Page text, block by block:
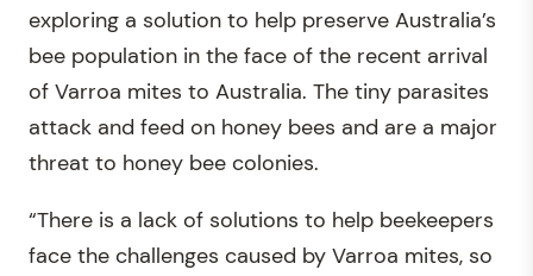
exploring a solution to help preserve Australia’s
bee population in the face of the recent arrival
of Varroa mites to Australia. The tiny parasites
attack and feed on honey bees and are a major
threat to honey bee colonies.
“There is a lack of solutions to help beekeepers
face the challenges caused by Varroa mites, so